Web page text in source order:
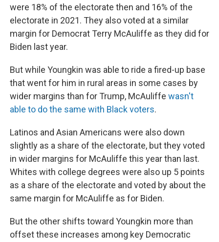
were 18% of the electorate then and 16% of the
electorate in 2021. They also voted at a similar
margin for Democrat Terry McAuliffe as they did for
Biden last year.
But while Youngkin was able to ride a fired-up base
that went for him in rural areas in some cases by
wider margins than for Trump, McAuliffe wasn't
able to do the same with Black voters.
Latinos and Asian Americans were also down
slightly as a share of the electorate, but they voted
in wider margins for McAuliffe this year than last.
Whites with college degrees were also up 5 points
as a share of the electorate and voted by about the
same margin for McAuliffe as for Biden.
But the other shifts toward Youngkin more than
offset these increases among key Democratic